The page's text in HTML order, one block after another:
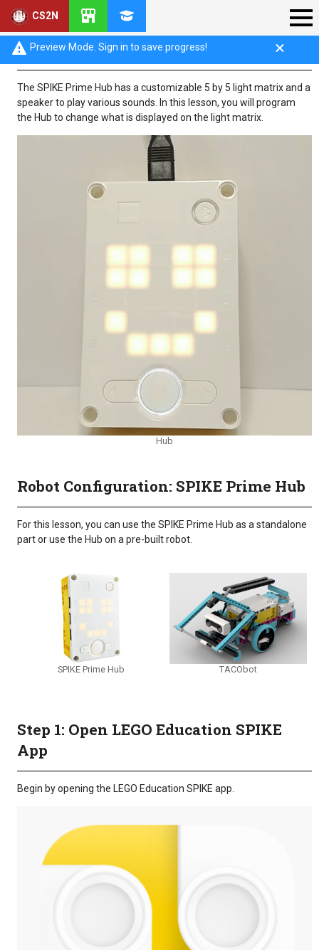
CS2N
Preview Mode. Sign in to save progress!
Introduction: Light Commands
The SPIKE Prime Hub has a customizable 5 by 5 light matrix and a
speaker to play various sounds. In this lesson, you will program
the Hub to change what is displayed on the light matrix.
Hub
Robot Configuration: SPIKE Prime Hub
For this lesson, you can use the SPIKE Prime Hub as a standalone
part or use the Hub on a pre-built robot.
SPIKE Prime Hub TACObot
Step 1: Open LEGO Education SPIKE
App
Begin by opening the LEGO Education SPIKE app.